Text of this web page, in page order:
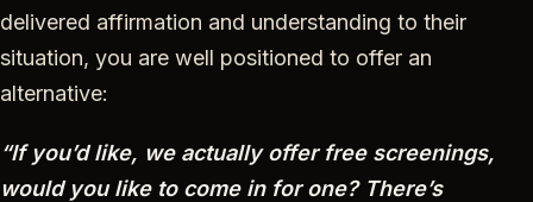
delivered affirmation and understanding to their
situation, you are well positioned to offer an
alternative:
“If you’d like, we actually offer free screenings,
would you like to come in for one? There’s